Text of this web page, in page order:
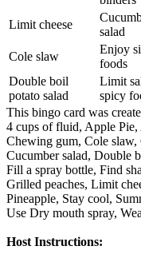
Limit cheese
salad
Cole slaw
Enjoy
foods
Double boil
potato salad
Limit
spicy
This bingo card was
4 cups of fluid, Apple Pie,
Chewing gum, Cole slaw,
Cucumber salad, Double
Fill a spray bottle, Find
Grilled peaches, Limit
Pineapple, Stay cool,
Use Dry mouth spray,
Host Instructions: